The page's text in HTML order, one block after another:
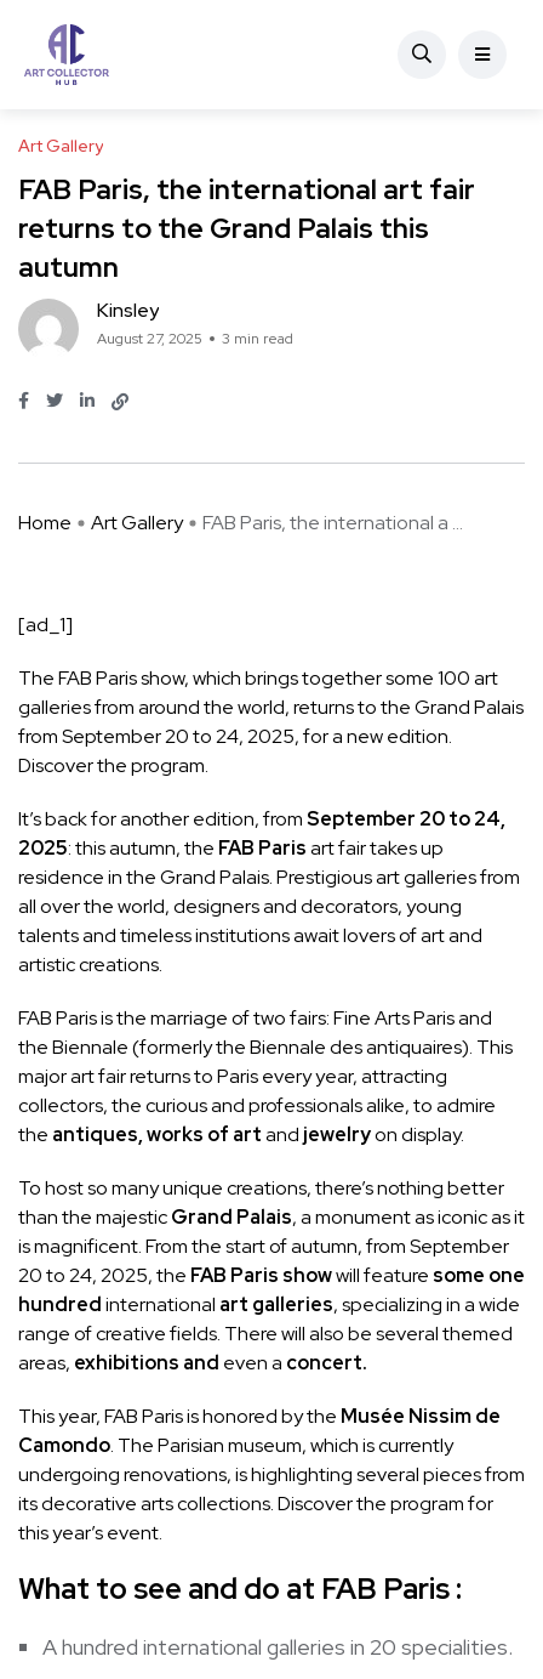
Art Gallery
FAB Paris, the international art fair
returns to the Grand Palais this
autumn
Kinsley
August 27, 2025 3 min read
Home Art Gallery FAB Paris, the international a ...
[ad_1]
The FAB Paris show, which brings together some 100 art
galleries from around the world, returns to the Grand Palais
from September 20 to 24, 2025, for a new edition.
Discover the program.
It’s back for another edition, fromSeptember 20 to 24,
2025: this autumn, the FAB Parisart fair takes up
residence in the Grand Palais. Prestigious art galleries from
all over the world, designers and decorators, young
talents and timeless institutions await lovers of art and
artistic creations.
FAB Paris is the marriage of two fairs: Fine Arts Paris and
the Biennale (formerly the Biennale des antiquaires). This
major art fair returns to Paris every year, attracting
collectors, the curious and professionals alike, to admire
the antiques,works of artand jewelryon display.
To host so many unique creations, there’s nothing better
than the majesticGrand Palais, a monument as iconic as it
is magnificent. From the start of autumn, from September
20 to 24, 2025, the FAB Paris showwill feature some one
hundredinternational art galleries, specializing in a wide
range of creative fields. There will also be several themed
areas, exhibitions and even a concert.
This year, FAB Paris is honored by the Musée Nissim de
Camondo. The Parisian museum, which is currently
undergoing renovations, is highlighting several pieces from
its decorative arts collections. Discover the program for
this year’s event.
What to see and do at FAB Paris :
A hundred international galleries in 20 specialities.